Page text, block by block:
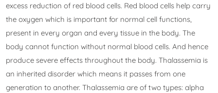
excess reduction of red blood cells. Red blood cells help carry
the oxygen which is important for normal cell functions,
present in every organ and every tissue in the body. The
body cannot function without normal blood cells. And hence
produce severe effects throughout the body. Thalassemia is
an inherited disorder which means it passes from one
generation to another. Thalassemia are of two types: alpha